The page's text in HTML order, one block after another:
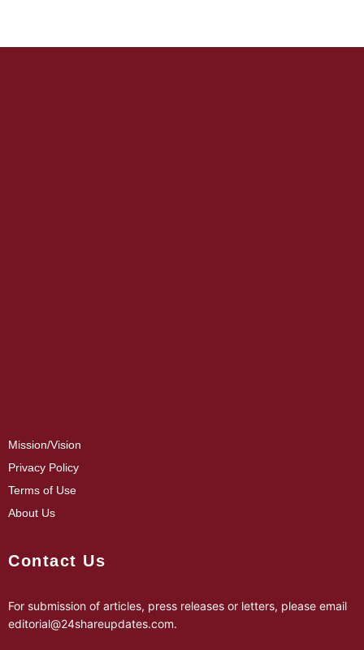
Mission/Vision
Privacy Policy
Terms of Use
About Us
Contact Us
For submission of articles, press releases or letters, please email
editorial@24shareupdates.com.